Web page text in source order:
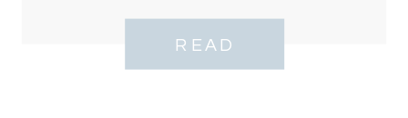
READ
Bell Tower